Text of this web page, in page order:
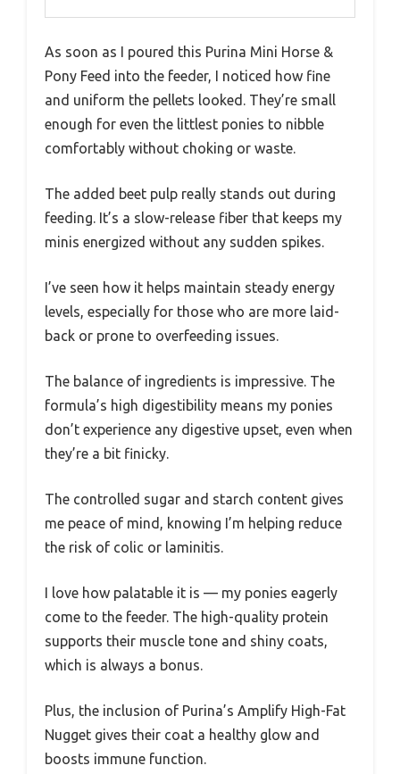
As soon as I poured this Purina Mini Horse &
Pony Feed into the feeder, I noticed how fine
and uniform the pellets looked. They’re small
enough for even the littlest ponies to nibble
comfortably without choking or waste.
The added beet pulp really stands out during
feeding. It’s a slow-release fiber that keeps my
minis energized without any sudden spikes.
I’ve seen how it helps maintain steady energy
levels, especially for those who are more laid-
back or prone to overfeeding issues.
The balance of ingredients is impressive. The
formula’s high digestibility means my ponies
don’t experience any digestive upset, even when
they’re a bit finicky.
The controlled sugar and starch content gives
me peace of mind, knowing I’m helping reduce
the risk of colic or laminitis.
I love how palatable it is — my ponies eagerly
come to the feeder. The high-quality protein
supports their muscle tone and shiny coats,
which is always a bonus.
Plus, the inclusion of Purina’s Amplify High-Fat
Nugget gives their coat a healthy glow and
boosts immune function.